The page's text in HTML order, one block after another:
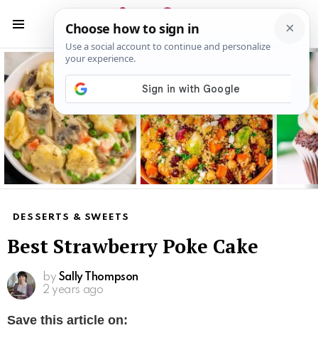
Latest
stories
DESSERTS & SWEETS
Best Strawberry Poke Cake
by Sally Thompson
2 years ago
Save this article on: